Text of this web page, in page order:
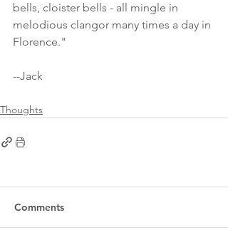
bells, cloister bells - all mingle in
melodious clangor many times a day in
Florence."
--Jack
Thoughts
Comments